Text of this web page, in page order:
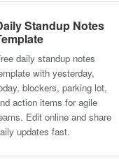
Standup Notes
daily standup notes
with yesterday,
blockers, parking lot,
action items for agile
Edit online and share
updates fast.